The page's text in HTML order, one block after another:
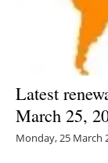
Latest
March 25,
Monday, 25 March